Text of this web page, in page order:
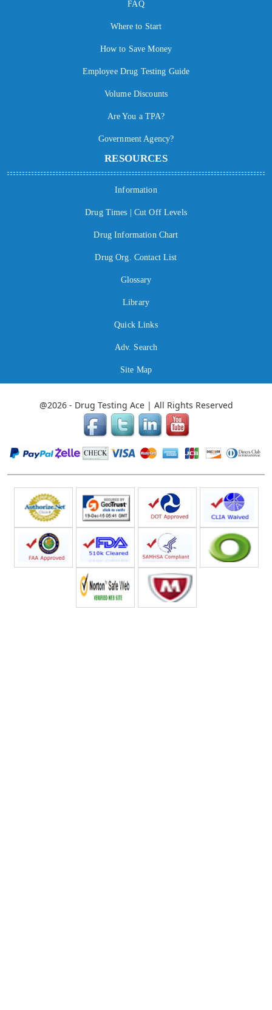
FAQ
Where to Start
How to Save Money
Employee Drug Testing Guide
Volume Discounts
Are You a TPA?
Government Agency?
RESOURCES
Information
Drug Times | Cut Off Levels
Drug Information Chart
Drug Org. Contact List
Glossary
Library
Quick Links
Adv. Search
Site Map
@2026 - Drug Testing Ace | All Rights Reserved